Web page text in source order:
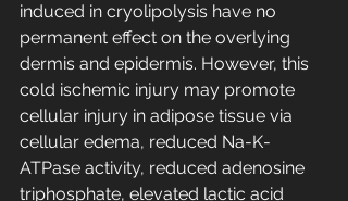
induced in cryolipolysis have no
permanent effect on the overlying
dermis and epidermis. However, this
cold ischemic injury may promote
cellular injury in adipose tissue via
cellular edema, reduced Na-K-
ATPase activity, reduced adenosine
triphosphate, elevated lactic acid